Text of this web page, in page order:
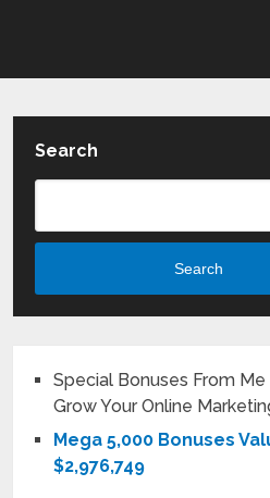
Search
Search
Special Bonuses From Me
Grow Your Online
Mega 5,000 Bonuses
$2,976,749